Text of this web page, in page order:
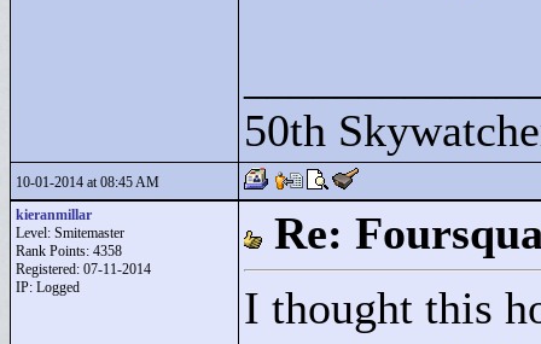
50th
10-01-2014 at 08:45 AM
kieranmillar
Level: Smitemaster
Rank Points: 4358
Registered: 07-11-2014
IP: Logged
Re:
I thought this